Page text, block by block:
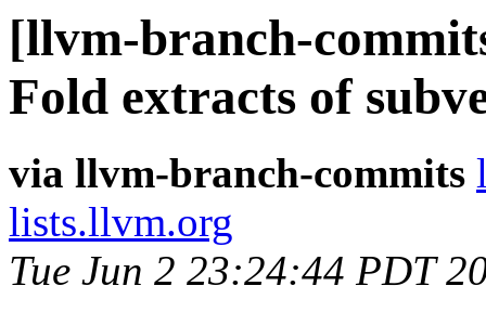
[llvm-branch-
Fold extracts of
via llvm-branch-commits
lists.llvm.org
Tue Jun 2 23:24:44 PDT